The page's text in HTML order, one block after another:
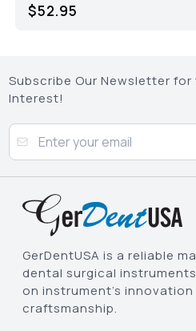
$52.95
Subscribe Our Newsletter
Interest!
GerDentUSA is a reliable
dental surgical
on instrument’s
craftsmanship.